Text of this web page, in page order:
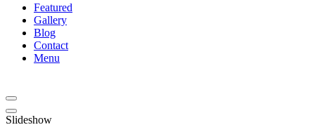
Featured
Gallery
Blog
Contact
Menu
Slideshow